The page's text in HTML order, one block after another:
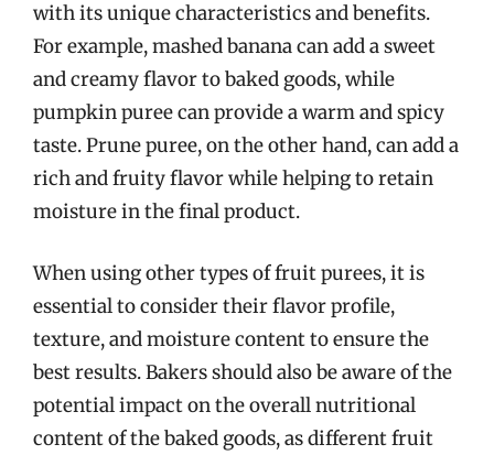
with its unique characteristics and benefits.
For example, mashed banana can add a sweet
and creamy flavor to baked goods, while
pumpkin puree can provide a warm and spicy
taste. Prune puree, on the other hand, can add a
rich and fruity flavor while helping to retain
moisture in the final product.
When using other types of fruit purees, it is
essential to consider their flavor profile,
texture, and moisture content to ensure the
best results. Bakers should also be aware of the
potential impact on the overall nutritional
content of the baked goods, as different fruit